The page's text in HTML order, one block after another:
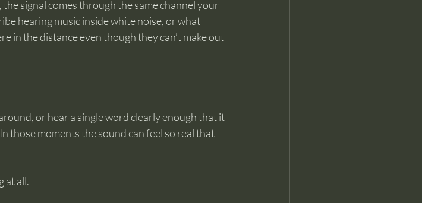
signal comes through the same channel your
hearing music inside white noise, or what
in the distance even though they can’t make out
or hear a single word clearly enough that it
those moments the sound can feel so real that
at all.